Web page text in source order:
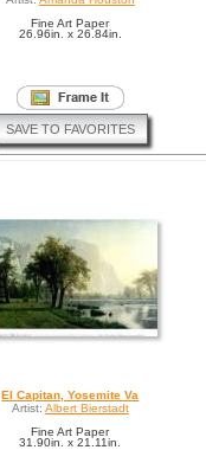
Fine Art Paper
26.96in. x 26.84in.
SAVE TO FAVORITES
El Capitan, Yosemite Va
Artist: Albert Bierstadt
Fine Art Paper
31.90in. x 21.11in.